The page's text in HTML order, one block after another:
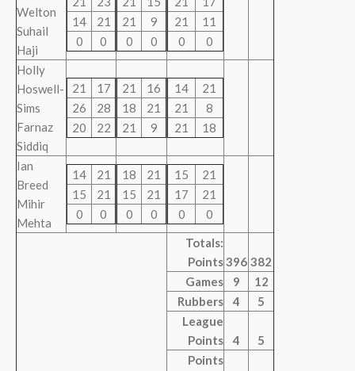
Welton
Suhail
Haji
14
21
0
0
21
9
0
0
21
11
0
0
Holly
Hoswell-
Sims
Farnaz
Siddiq
21
17
26
28
20
22
21
16
18
21
21
9
14
21
21
8
21
18
Ian
Breed
Mihir
Mehta
14
21
15
21
0
0
18
21
15
21
0
0
15
21
17
21
0
0
Totals:
Points396 382
Games
9
12
Rubbers
4
5
League
Points
4
5
Points